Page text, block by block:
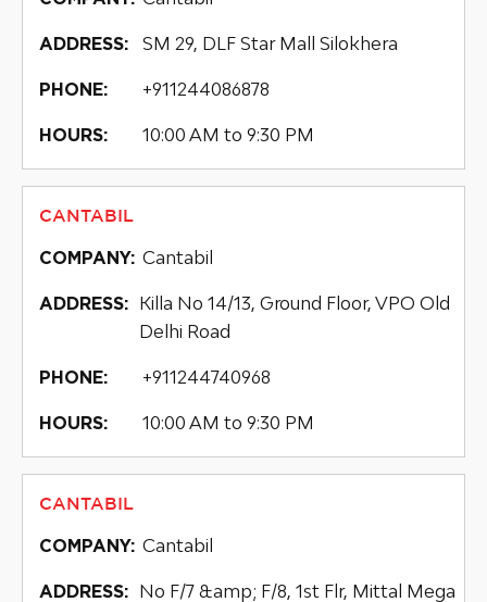
ADDRESS: SM 29, DLF Star Mall Silokhera
PHONE: +911244086878
HOURS: 10:00 AM to 9:30 PM
CANTABIL
COMPANY: Cantabil
ADDRESS:
Killa No 14/13, Ground Floor, VPO Old
Delhi Road
PHONE: +911244740968
HOURS: 10:00 AM to 9:30 PM
CANTABIL
COMPANY: Cantabil
ADDRESS: No F/7 &amp; F/8, 1st Flr, Mittal Mega